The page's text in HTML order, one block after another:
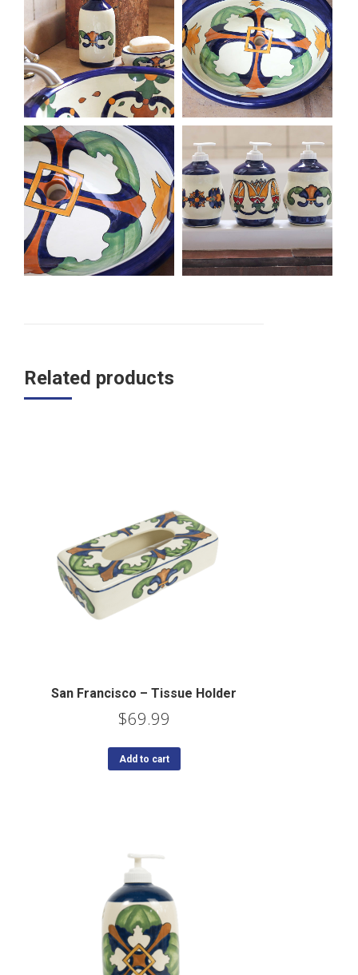
Related products
San Francisco – Tissue Holder
$69.99
Add to cart